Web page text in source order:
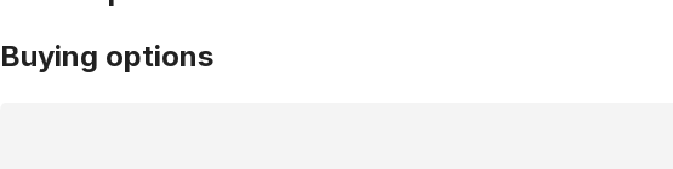
Buying options